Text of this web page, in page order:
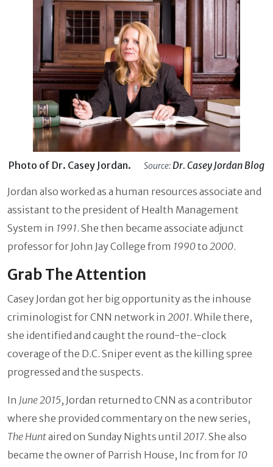
Photo of Dr. Casey Jordan. Source:Dr. Casey Jordan Blog
Jordan also worked as a human resources associate and
assistant to the president of Health Management
System in 1991. She then became associate adjunct
professor for John Jay College from 1990to 2000.
Grab The Attention
Casey Jordan got her big opportunity as the inhouse
criminologist for CNN network in 2001. While there,
she identified and caught the round-the-clock
coverage of the D.C. Sniper event as the killing spree
progressed and the suspects.
In June 2015, Jordan returned to CNN as a contributor
where she provided commentary on the new series,
The Huntaired on Sunday Nights until 2017. She also
became the owner of Parrish House, Inc from for 10